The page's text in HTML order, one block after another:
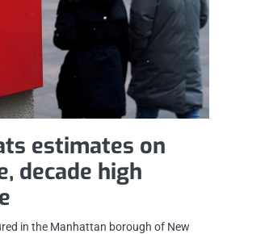
estimates on
decade high
in the Manhattan borough of New